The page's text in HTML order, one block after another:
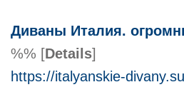
Диваны Италия.
%% [Details]
https://italyanskie-